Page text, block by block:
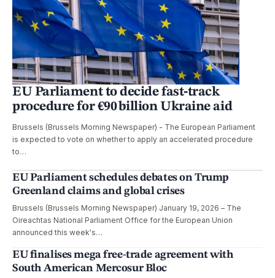
EU Parliament to decide fast‑track
procedure for €90 billion Ukraine aid
Brussels (Brussels Morning Newspaper) - The European Parliament
is expected to vote on whether to apply an accelerated procedure
to…
EU Parliament schedules debates on Trump
Greenland claims and global crises
Brussels (Brussels Morning Newspaper) January 19, 2026 – The
Oireachtas National Parliament Office for the European Union
announced this week's…
EU finalises mega free-trade agreement with
South American Mercosur Bloc